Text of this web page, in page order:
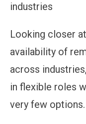
industries
Looking closer
availability of
across
in flexible roles
very few options.